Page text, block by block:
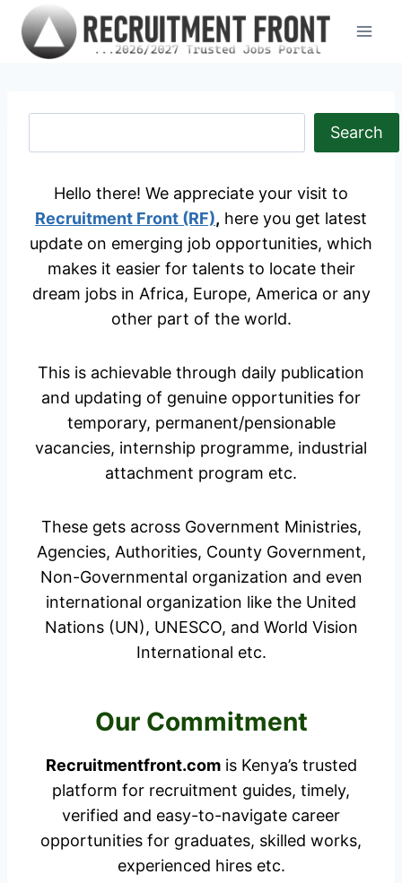
Skip
content
e
c
h
Search
Hello there! We appreciate your visit to
Recruitment Front (RF), here you get latest
update on emerging job opportunities, which
makes it easier for talents to locate their
dream jobs in Africa, Europe, America or any
other part of the world.
This is achievable through daily publication
and updating of genuine opportunities for
temporary, permanent/pensionable
vacancies, internship programme, industrial
attachment program etc.
These gets across Government Ministries,
Agencies, Authorities, County Government,
Non-Governmental organization and even
international organization like the United
Nations (UN), UNESCO, and World Vision
International etc.
Our Commitment
Recruitmentfront.comis Kenya’s trusted
platform for recruitment guides, timely,
verified and easy-to-navigate career
opportunities for graduates, skilled works,
experienced hires etc.